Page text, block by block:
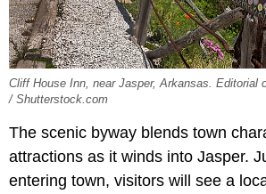
Cliff House Inn, near Jasper, Arkansas. Editorial
/ Shutterstock.com
The scenic byway blends town
attractions as it winds into Jasper.
entering town, visitors will see a